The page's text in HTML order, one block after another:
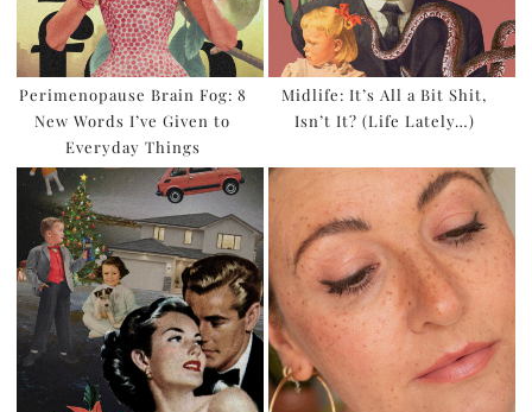
Perimenopause Brain Fog: 8
New Words I’ve Given to
Everyday Things
Midlife: It’s All a Bit Shit,
Isn’t It? (Life Lately…)